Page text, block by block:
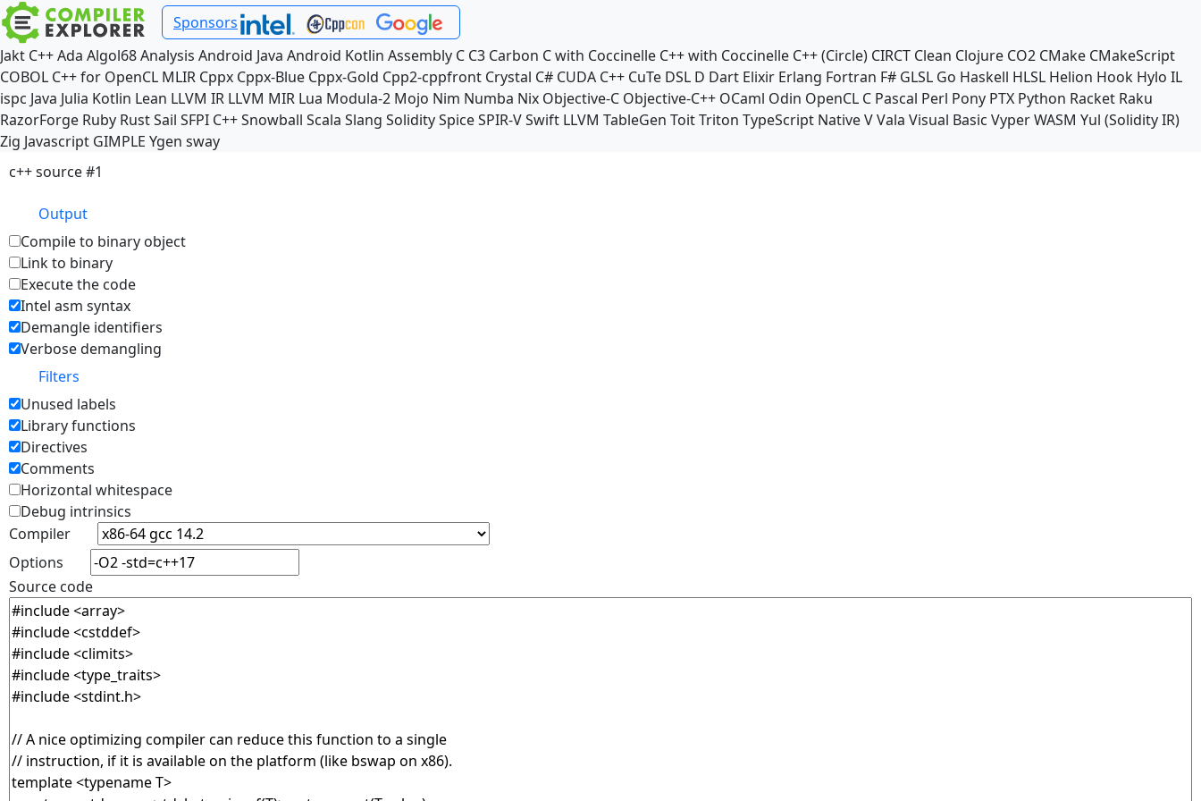
Sponsors
Jakt C++Ada Algol68Analysis Android Java Android Kotlin Assembly C C3 Carbon C with Coccinelle C++ with Coccinelle C++ (Circle) CIRCT Clean Clojure CO2 CMake CMakeScript
COBOL C++ for OpenCL MLIR Cppx Cppx-Blue Cppx-Gold Cpp2-cppfront Crystal C# CUDA C++ CuTe DSL D Dart Elixir Erlang Fortran F# GLSL Go Haskell HLSL Helion Hook Hylo IL
ispc Java Julia Kotlin Lean LLVM IR LLVM MIR Lua Modula-2 Mojo Nim Numba Nix Objective-C Objective-C++ OCaml Odin OpenCL C Pascal Perl Pony PTX Python Racket Raku
RazorForge Ruby RustSail SFPI C++Snowball Scala Slang SoliditySpiceSPIR-VSwift LLVM TableGen ToitTriton TypeScript NativeVVala Visual Basic VyperWASM Yul (Solidity IR)
Zig Javascript GIMPLE Ygen sway
c++ source #1
Output
Compile to binary object
Link to binary
Execute the code
Intel asm syntax
Demangle identifiers
Verbose demangling
Filters
Unused labels
Library functions
Directives
Comments
Horizontal whitespace
Debug intrinsics
Compiler
Options
Source code